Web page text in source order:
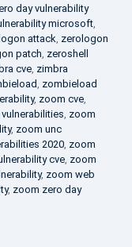
day vulnerability
microsoft,
attack, zerologon
patch, zeroshell
cve, zimbra
, zombieload
, zoom cve,
, zoom
, zoom unc
2020, zoom
cve, zoom
, zoom web
, zoom zero day